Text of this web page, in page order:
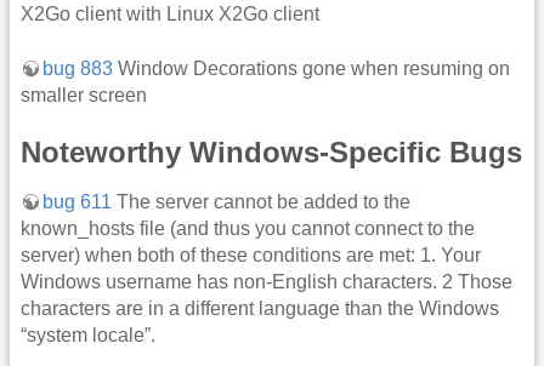
X2Go client with Linux X2Go client
bug 883 Window Decorations gone when resuming on
smaller screen
Noteworthy Windows-Specific Bugs
bug 611 The server cannot be added to the
known_hosts file (and thus you cannot connect to the
server) when both of these conditions are met: 1. Your
Windows username has non-English characters. 2 Those
characters are in a different language than the Windows
“system locale”.